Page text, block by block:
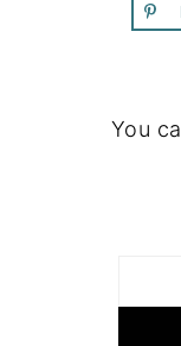
You